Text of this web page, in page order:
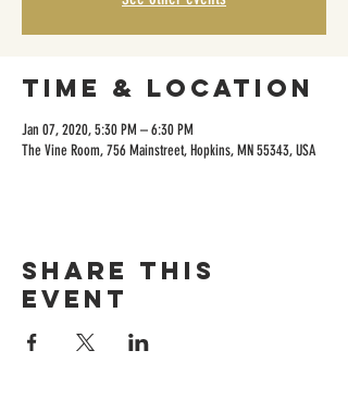
Time & Location
Jan 07, 2020, 5:30 PM – 6:30 PM
The Vine Room, 756 Mainstreet, Hopkins, MN 55343, USA
Share this
event